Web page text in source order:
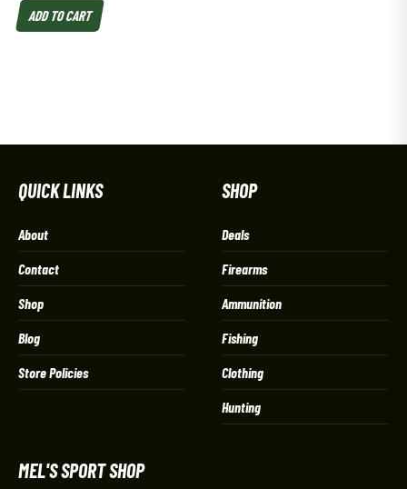
ADD TO CART
QUICK LINKS
About
Contact
Shop
Blog
Store Policies
SHOP
Deals
Firearms
Ammunition
Fishing
Clothing
Hunting
MEL'S SPORT SHOP